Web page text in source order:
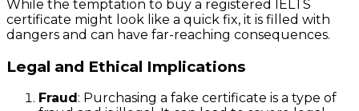
While the temptation to buy a registered IELTS
certificate might look like a quick fix, it is filled with
dangers and can have far-reaching consequences.
Legal and Ethical Implications
Fraud : Purchasing a fake certificate is a type of